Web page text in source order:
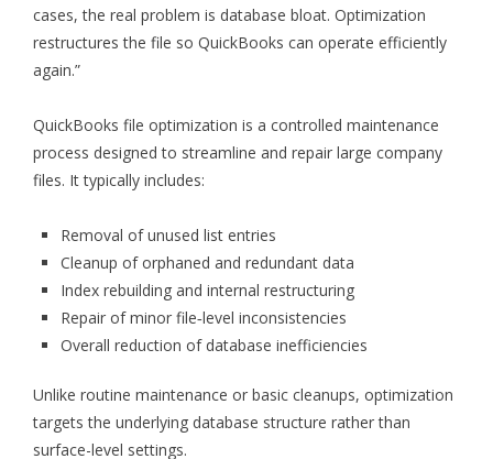
cases, the real problem is database bloat. Optimization
restructures the file so QuickBooks can operate efficiently
again.”
QuickBooks file optimization is a controlled maintenance
process designed to streamline and repair large company
files. It typically includes:
Removal of unused list entries
Cleanup of orphaned and redundant data
Index rebuilding and internal restructuring
Repair of minor file‑level inconsistencies
Overall reduction of database inefficiencies
Unlike routine maintenance or basic cleanups, optimization
targets the underlying database structure rather than
surface-level settings.